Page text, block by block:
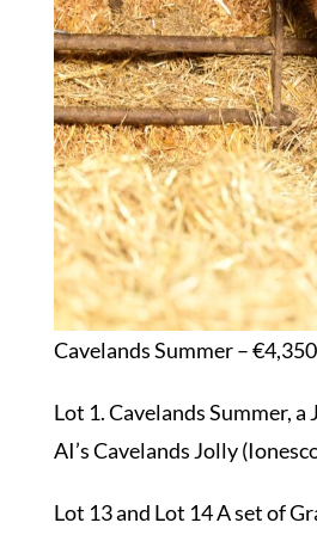
Cavelands Summer – €4,350
Lot 1. Cavelands Summer,
AI’s Cavelands Jolly
Lot 13 and Lot 14 A set of